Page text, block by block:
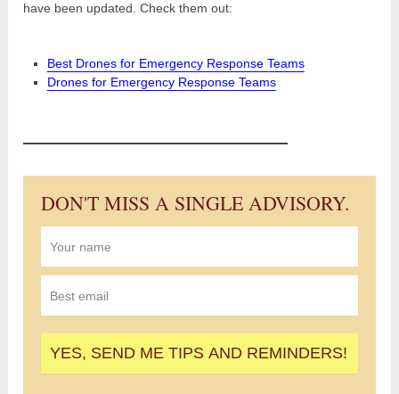
have been updated. Check them out:
Best Drones for Emergency Response Teams
Drones for Emergency Response Teams
DON'T MISS A SINGLE ADVISORY.